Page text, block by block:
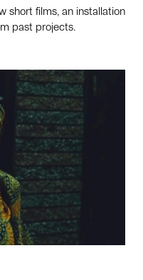
short films, an installation
past projects.